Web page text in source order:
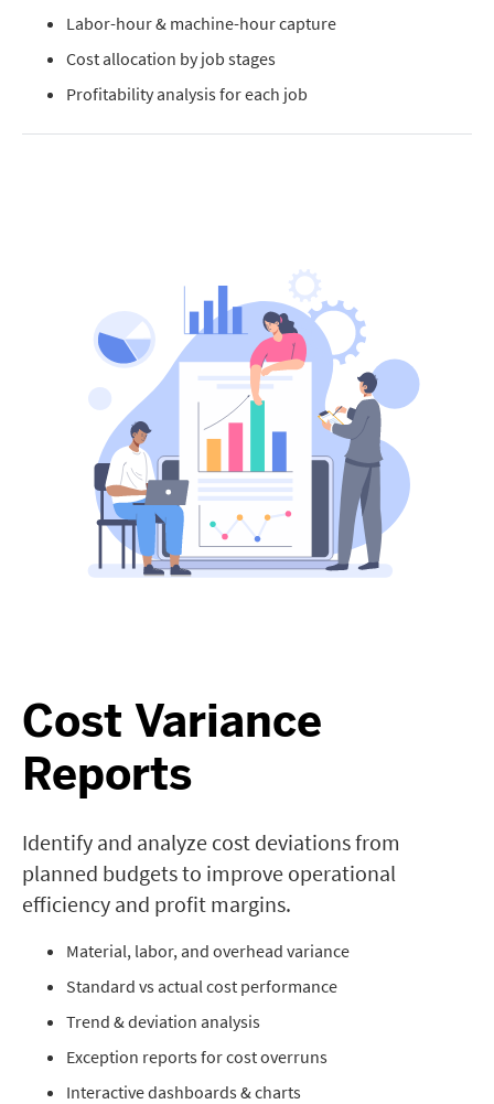
Labor-hour & machine-hour capture
Cost allocation by job stages
Profitability analysis for each job
Cost Variance
Reports
Identify and analyze cost deviations from
planned budgets to improve operational
efficiency and profit margins.
Material, labor, and overhead variance
Standard vs actual cost performance
Trend & deviation analysis
Exception reports for cost overruns
Interactive dashboards & charts